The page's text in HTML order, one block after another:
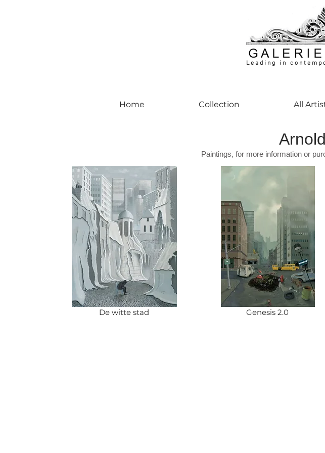
Leading in
Home Collection All
Paintings, for more information or
De witte stad Genesis 2.0